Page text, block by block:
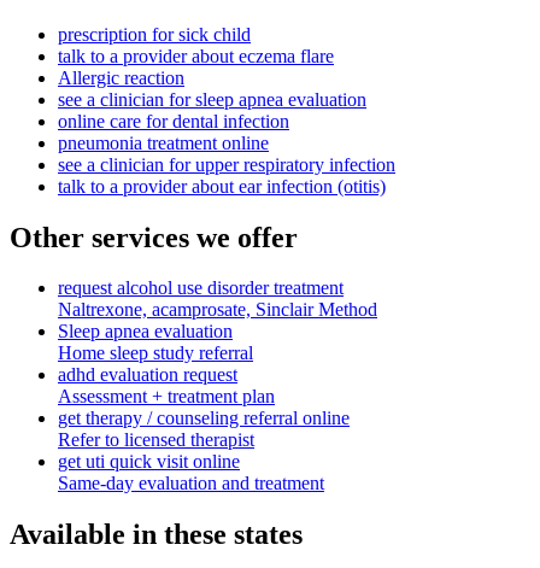
prescription for sick child
talk to a provider about eczema flare
Allergic reaction
see a clinician for sleep apnea evaluation
online care for dental infection
pneumonia treatment online
see a clinician for upper respiratory infection
talk to a provider about ear infection (otitis)
Other services we offer
request alcohol use disorder treatment
Naltrexone, acamprosate, Sinclair Method
Sleep apnea evaluation
Home sleep study referral
adhd evaluation request
Assessment + treatment plan
get therapy / counseling referral online
Refer to licensed therapist
get uti quick visit online
Same-day evaluation and treatment
Available in these states